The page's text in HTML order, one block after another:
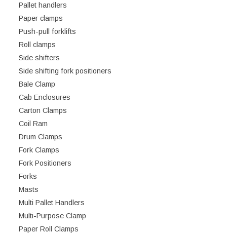
Pallet handlers
Paper clamps
Push-pull forklifts
Roll clamps
Side shifters
Side shifting fork positioners
Bale Clamp
Cab Enclosures
Carton Clamps
Coil Ram
Drum Clamps
Fork Clamps
Fork Positioners
Forks
Masts
Multi Pallet Handlers
Multi-Purpose Clamp
Paper Roll Clamps